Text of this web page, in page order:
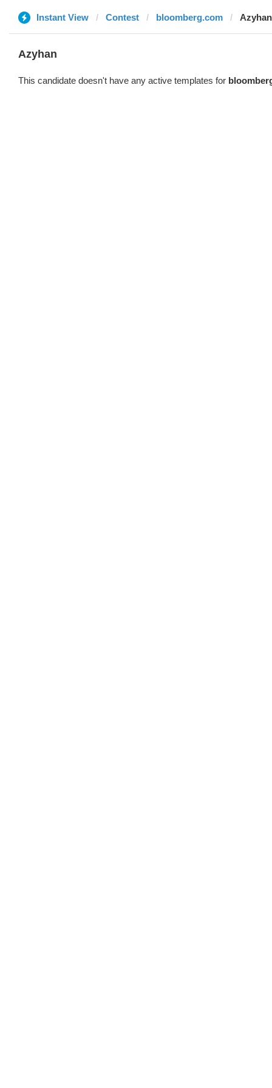
Instant View Contest bloomberg.com Azyhan
Azyhan
This candidate doesn't have any active templates for